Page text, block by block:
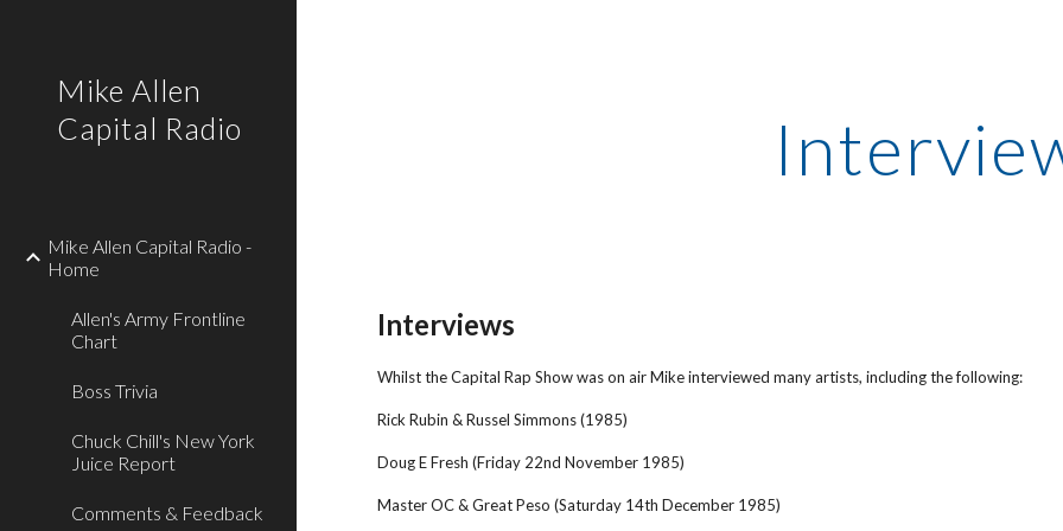
Mike Allen
Capital Radio
Mike Allen Capital Radio -
Home
Allen's Army Frontline
Chart
Boss Trivia
Chuck Chill's New York
Juice Report
Comments & Feedback
Interviews
Whilst the Capital Rap Show was on air Mike interviewed many artists, including the following:
Rick Rubin & Russel Simmons (1985)
Doug E Fresh (Friday 22nd November 1985)
Master OC & Great Peso (Saturday 14th December 1985)